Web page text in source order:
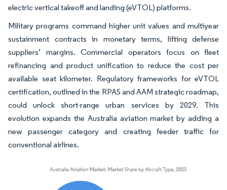
electric vertical takeoff and landing (eVTOL) platforms.
Military programs command higher unit values and multiyear
sustainment contracts in monetary terms, lifting defense
suppliers’ margins. Commercial operators focus on fleet
refinancing and product unification to reduce the cost per
available seat kilometer. Regulatory frameworks for eVTOL
certification, outlined in the RPAS and AAM strategic roadmap,
could unlock short-range urban services by 2029. This
evolution expands the Australia aviation market by adding a
new passenger category and creating feeder traffic for
conventional airlines.